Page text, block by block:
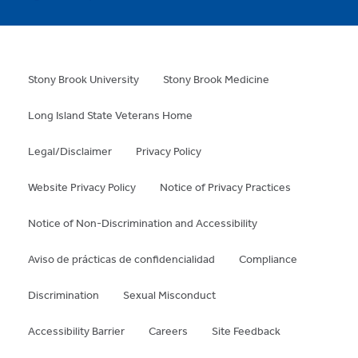
Stony Brook University Stony Brook Medicine
Long Island State Veterans Home
Legal/Disclaimer Privacy Policy
Website Privacy Policy Notice of Privacy Practices
Notice of Non-Discrimination and Accessibility
Aviso de prácticas de confidencialidad Compliance
Discrimination Sexual Misconduct
Accessibility Barrier Careers Site Feedback